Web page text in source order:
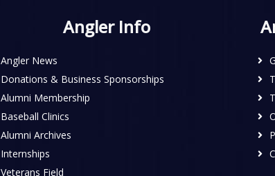
Angler Info
Angler News
Donations & Business Sponsorships
Alumni Membership
Baseball Clinics
Alumni Archives
Internships
Veterans Field